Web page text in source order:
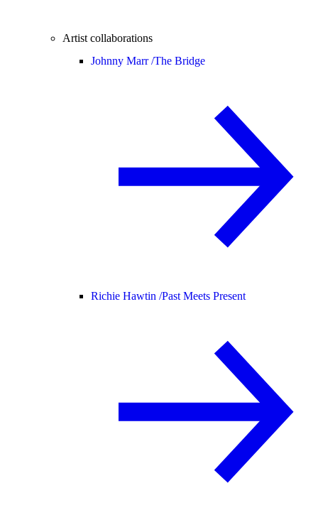
Artist collaborations
Johnny Marr /The Bridge
Richie Hawtin /Past Meets Present